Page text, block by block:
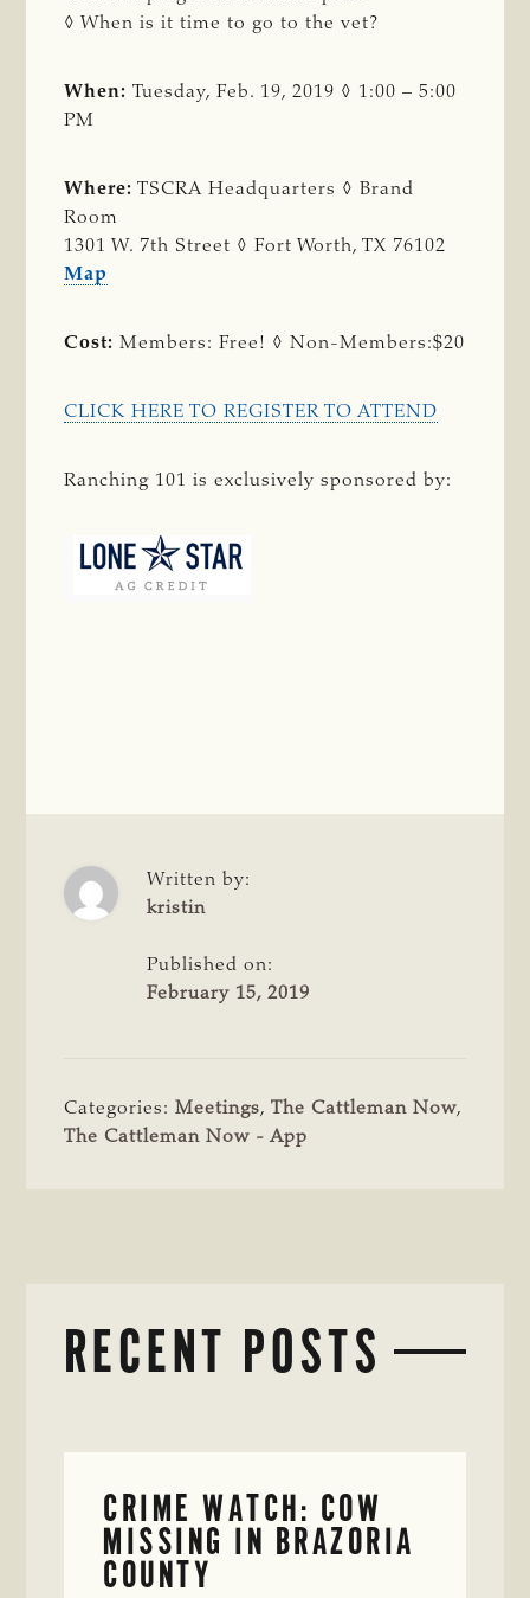
◊ When is it time to go to the vet?
When:Tuesday, Feb. 19, 2019 ◊ 1:00 – 5:00
PM
Where: TSCRA Headquarters ◊ Brand
Room
1301 W. 7th Street ◊ Fort Worth, TX 76102
Map
Cost: Members: Free! ◊ Non-Members:$20
CLICK HERE TO REGISTER TO ATTEND
Ranching 101 is exclusively sponsored by:
Written by:
kristin
Published on:
February 15, 2019
Categories:Meetings,The Cattleman Now,
The Cattleman Now - App
RECENT POSTS
CRIME WATCH: COW
MISSING IN BRAZORIA
COUNTY